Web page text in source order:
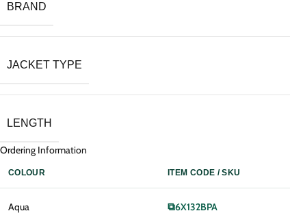
BRAND
JACKET TYPE
LENGTH
Ordering Information
COLOUR ITEM CODE / SKU
Aqua ⧉6X132BPA